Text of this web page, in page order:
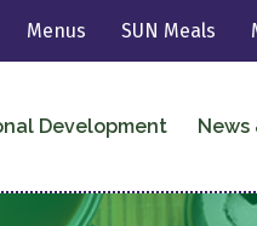
Menus SUN Meals
Development News